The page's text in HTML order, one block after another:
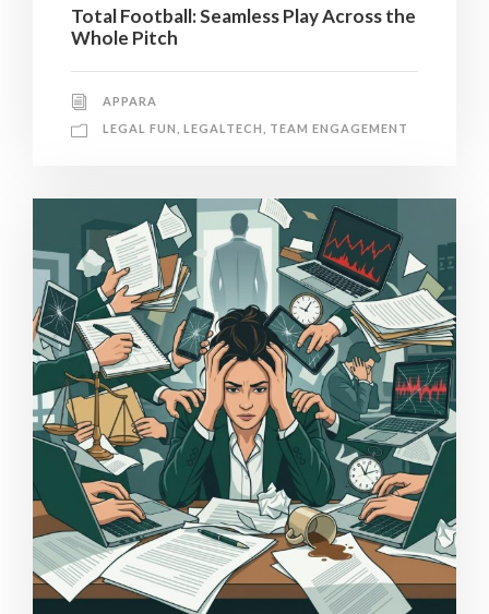
Total Football: Seamless Play Across the
Whole Pitch
APPARA
LEGAL FUN
LEGALTECH TEAM ENGAGEMENT